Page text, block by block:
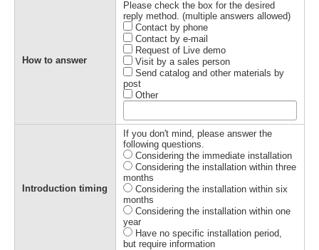
How to answer
Please check the box for the desired
reply method. (multiple answers allowed)
Contact by phone
Contact by e-mail
Request of Live demo
Visit by a sales person
Send catalog and other materials by
post
Other
Introduction timing
If you don't mind, please answer the
following questions.
Considering the immediate installation
Considering the installation within three
months
Considering the installation within six
months
Considering the installation within one
year
Have no specific installation period,
but require information